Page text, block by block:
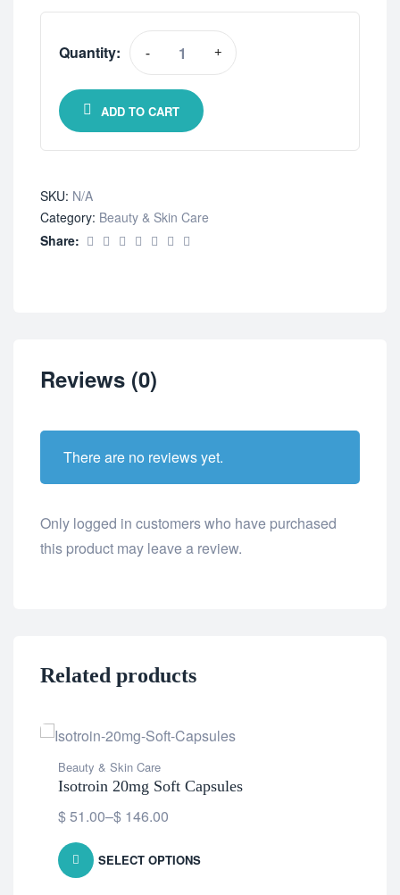
Quantity: - +
ADD TO CART
SKU: N/A
Category: Beauty & Skin Care
Share:
Reviews (0)
There are no reviews yet.
Only logged in customers who have purchased
this product may leave a review.
Related products
Beauty & Skin Care
Isotroin 20mg Soft Capsules
$51.00–$ 146.00
SELECT OPTIONS